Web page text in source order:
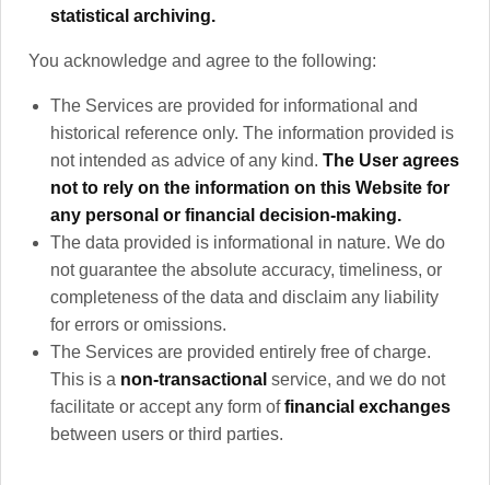
statistical archiving.
You acknowledge and agree to the following:
The Services are provided for informational and
historical reference only. The information provided is
not intended as advice of any kind. The User agrees
not to rely on the information on this Website for
any personal or financial decision-making.
The data provided is informational in nature. We do
not guarantee the absolute accuracy, timeliness, or
completeness of the data and disclaim any liability
for errors or omissions.
The Services are provided entirely free of charge.
This is a non-transactional service, and we do not
facilitate or accept any form offinancial exchanges
between users or third parties.